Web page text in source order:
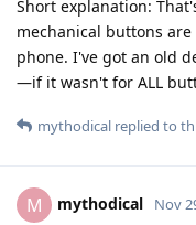
Short explanation:
mechanical buttons
phone. I've got an old
—if it wasn't for ALL
mythodical replied to
M mythodical Nov